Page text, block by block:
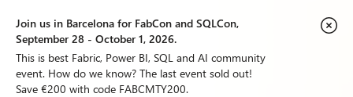
Join us in Barcelona for FabCon and SQLCon,
September 28 - October 1, 2026.
This is best Fabric, Power BI, SQL and AI community
event. How do we know? The last event sold out!
Save €200 with code FABCMTY200.